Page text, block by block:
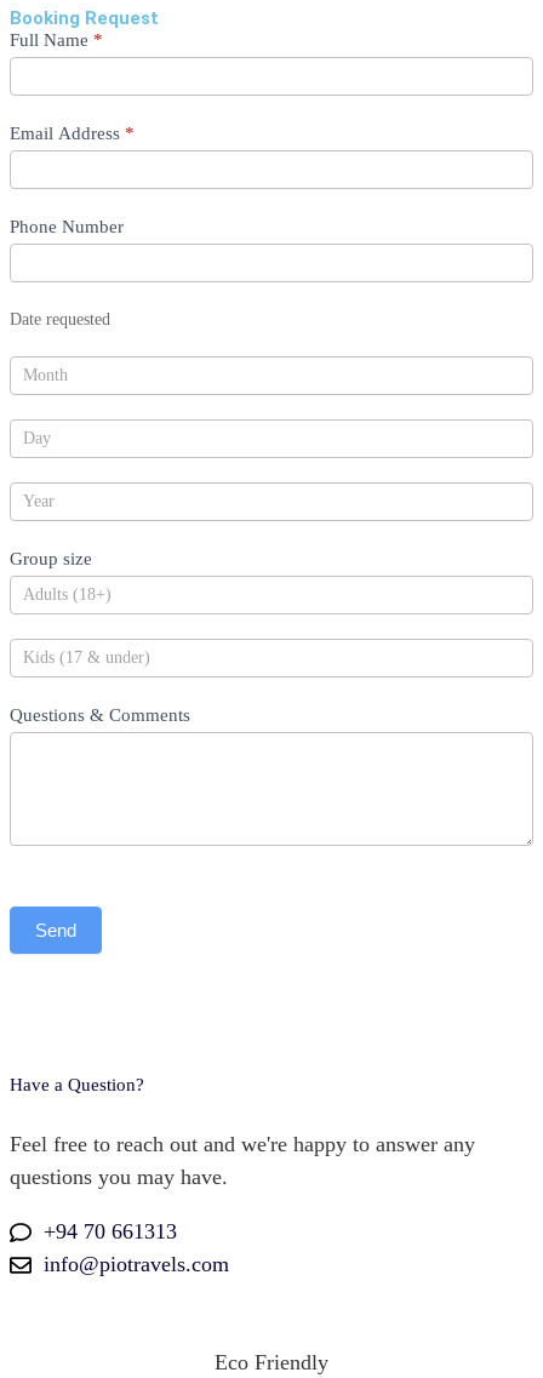
Booking Request
Enquiry
Full Name *
Email Address *
Phone Number
Date requested
Group size
Questions & Comments
Send
Have a Question?
Feel free to reach out and we're happy to answer any
questions you may have.
+94 70 661313
info@piotravels.com
Eco Friendly